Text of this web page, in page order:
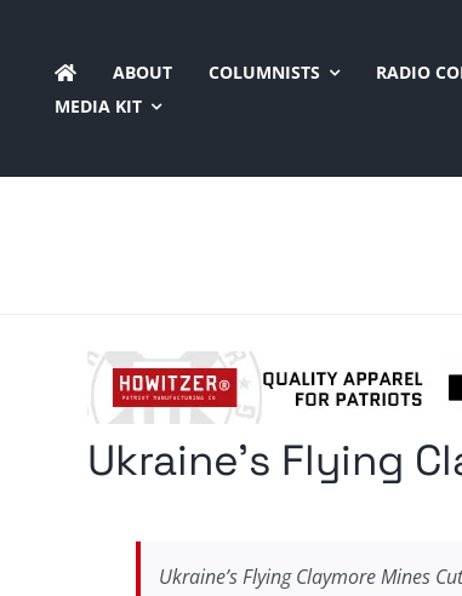
content
ABOUT COLUMNISTS
RADIO
MEDIA KIT
Ukraine’s Flying
Ukraine’s Flying Claymore Mines